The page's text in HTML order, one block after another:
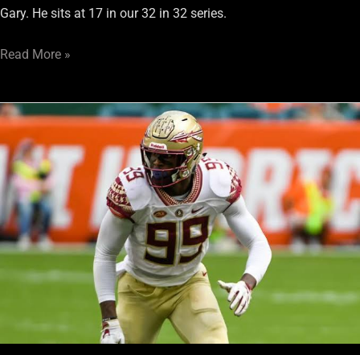
Gary. He sits at 17 in our 32 in 32 series.
Read More »
Brian
Burns
#16
Raider
Ramble
Draft
Top